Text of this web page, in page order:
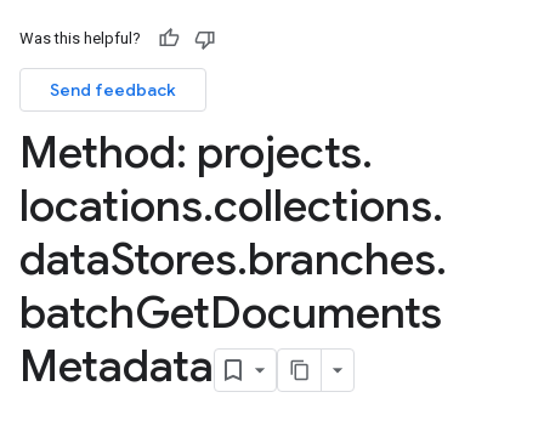
Was this helpful?
Send feedback
Method: projects.
locations.collections.
dataStores.branches.
batchGetDocuments
Metadata